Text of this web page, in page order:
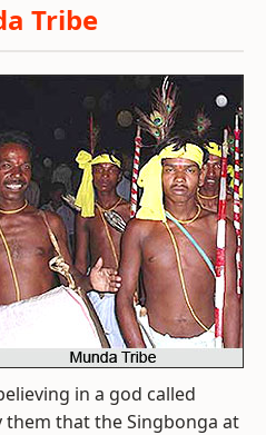
Tribe
in a god called
them that the Singbonga at